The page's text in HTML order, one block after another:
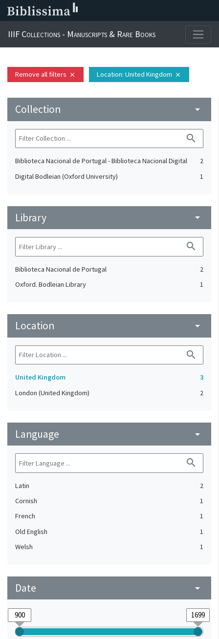
IIIF Collections - Manuscripts & Rare Books
Remove all filters close Location: United Kingdom close
Collection arrow_drop_down
search
Biblioteca Nacional de Portugal - Biblioteca Nacional Digital
2
Digital Bodleian (Oxford University)
1
Library arrow_drop_down
search
Biblioteca Nacional de Portugal
2
Oxford. Bodleian Library
1
Location arrow_drop_down
search
United Kingdom
3
London (United Kingdom)
2
Language arrow_drop_down
search
Latin
2
Cornish
1
French
1
Old English
1
Welsh
1
Date arrow_drop_down